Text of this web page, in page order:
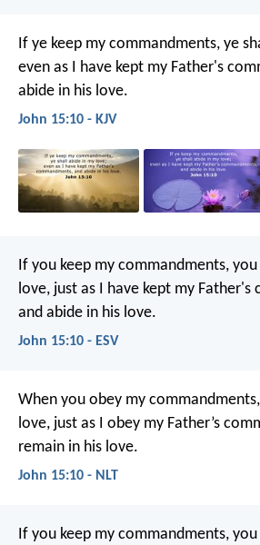
If ye keep my commandments, ye
even as I have kept my Father's
abide in his love.
John 15:10 - KJV
If you keep my commandments,
love, just as I have kept my Father's
and abide in his love.
John 15:10 - ESV
When you obey my
love, just as I obey my Father’s
remain in his love.
John 15:10 - NLT
If you keep my commandments,